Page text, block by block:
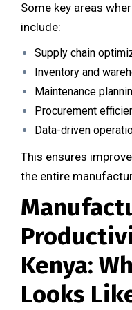
Some key areas
include:
Supply chain
Inventory and
Maintenance
Procurement
Data-driven
This ensures
the entire
Kenya:
Looks